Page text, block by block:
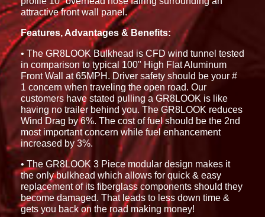
attractive front wall panel.
Features, Advantages & Benefits:
• The GR8LOOK Bulkhead is CFD wind tunnel tested
in comparison to typical 100" High Flat Aluminum
Front Wall at 65MPH. Driver safety should be your #
1 concern when traveling the open road. Our
customers have stated pulling a GR8LOOK is like
having no trailer behind you. The GR8LOOK reduces
Wind Drag by 6%. The cost of fuel should be the 2nd
most important concern while fuel enhancement
increased by 3%.
• The GR8LOOK 3 Piece modular design makes it
the only bulkhead which allows for quick & easy
replacement of its fiberglass components should they
become damaged. That leads to less down time &
gets you back on the road making money!